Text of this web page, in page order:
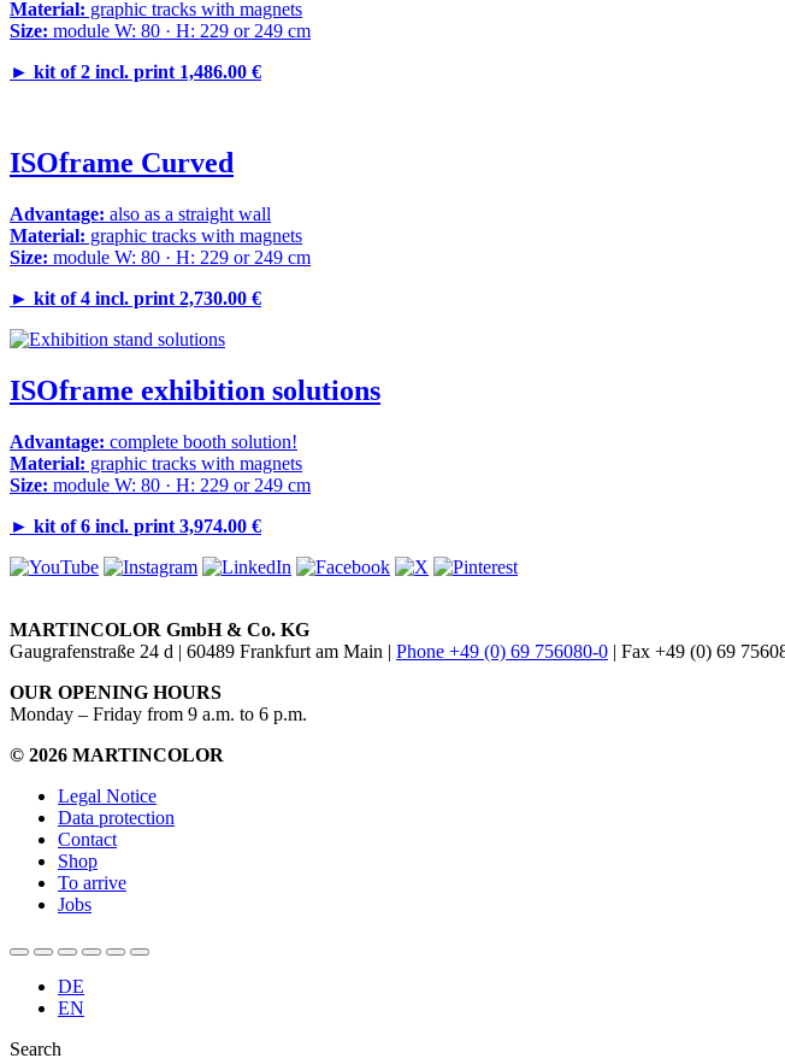
Material: graphic tracks with magnets
Size: module W: 80 · H: 229 or 249 cm
► kit of 2 incl. print 1,486.00 €
ISOframe Curved
Advantage: also as a straight wall
Material: graphic tracks with magnets
Size: module W: 80 · H: 229 or 249 cm
► kit of 4 incl. print 2,730.00 €
ISOframe exhibition solutions
Advantage: complete booth solution!
Material: graphic tracks with magnets
Size: module W: 80 · H: 229 or 249 cm
► kit of 6 incl. print 3,974.00 €
MARTINCOLOR GmbH & Co. KG
Gaugrafenstraße 24 d | 60489 Frankfurt am Main | Phone +49 (0) 69 756080-0 | Fax +49 (0) 69
OUR OPENING HOURS
Monday – Friday from 9 a.m. to 6 p.m.
© 2026 MARTINCOLOR
Legal Notice
Data protection
Contact
Shop
To arrive
Jobs
DE
EN
Search